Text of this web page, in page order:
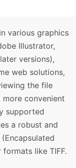
various graphics
Illustrator,
versions),
web solutions,
the file
convenient
supported
a robust and
like TIFF.